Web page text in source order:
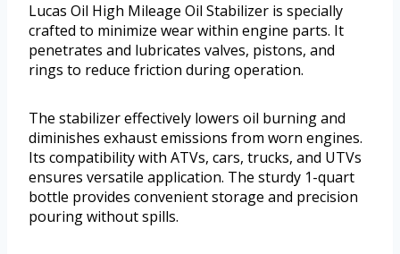
Lucas Oil High Mileage Oil Stabilizer is specially
crafted to minimize wear within engine parts. It
penetrates and lubricates valves, pistons, and
rings to reduce friction during operation.
The stabilizer effectively lowers oil burning and
diminishes exhaust emissions from worn engines.
Its compatibility with ATVs, cars, trucks, and UTVs
ensures versatile application. The sturdy 1-quart
bottle provides convenient storage and precision
pouring without spills.